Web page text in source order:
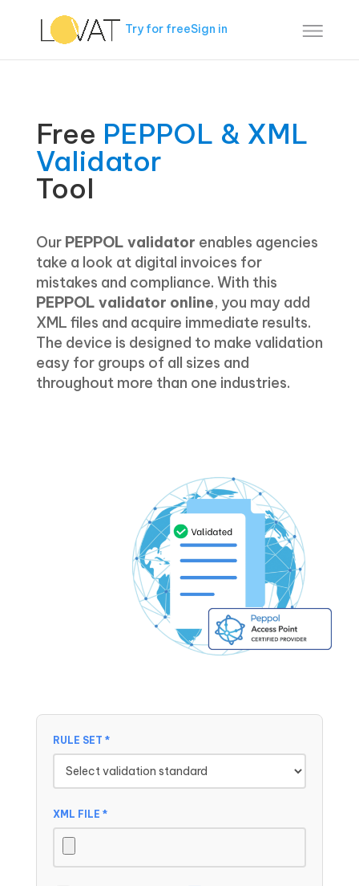
Try for freeSign in
Free PEPPOL & XML
Validator
Tool
Our PEPPOL validator enables agencies
take a look at digital invoices for
mistakes and compliance. With this
PEPPOL validator online, you may add
XML files and acquire immediate results.
The device is designed to make validation
easy for groups of all sizes and
throughout more than one industries.
RULE SET *
XML FILE *